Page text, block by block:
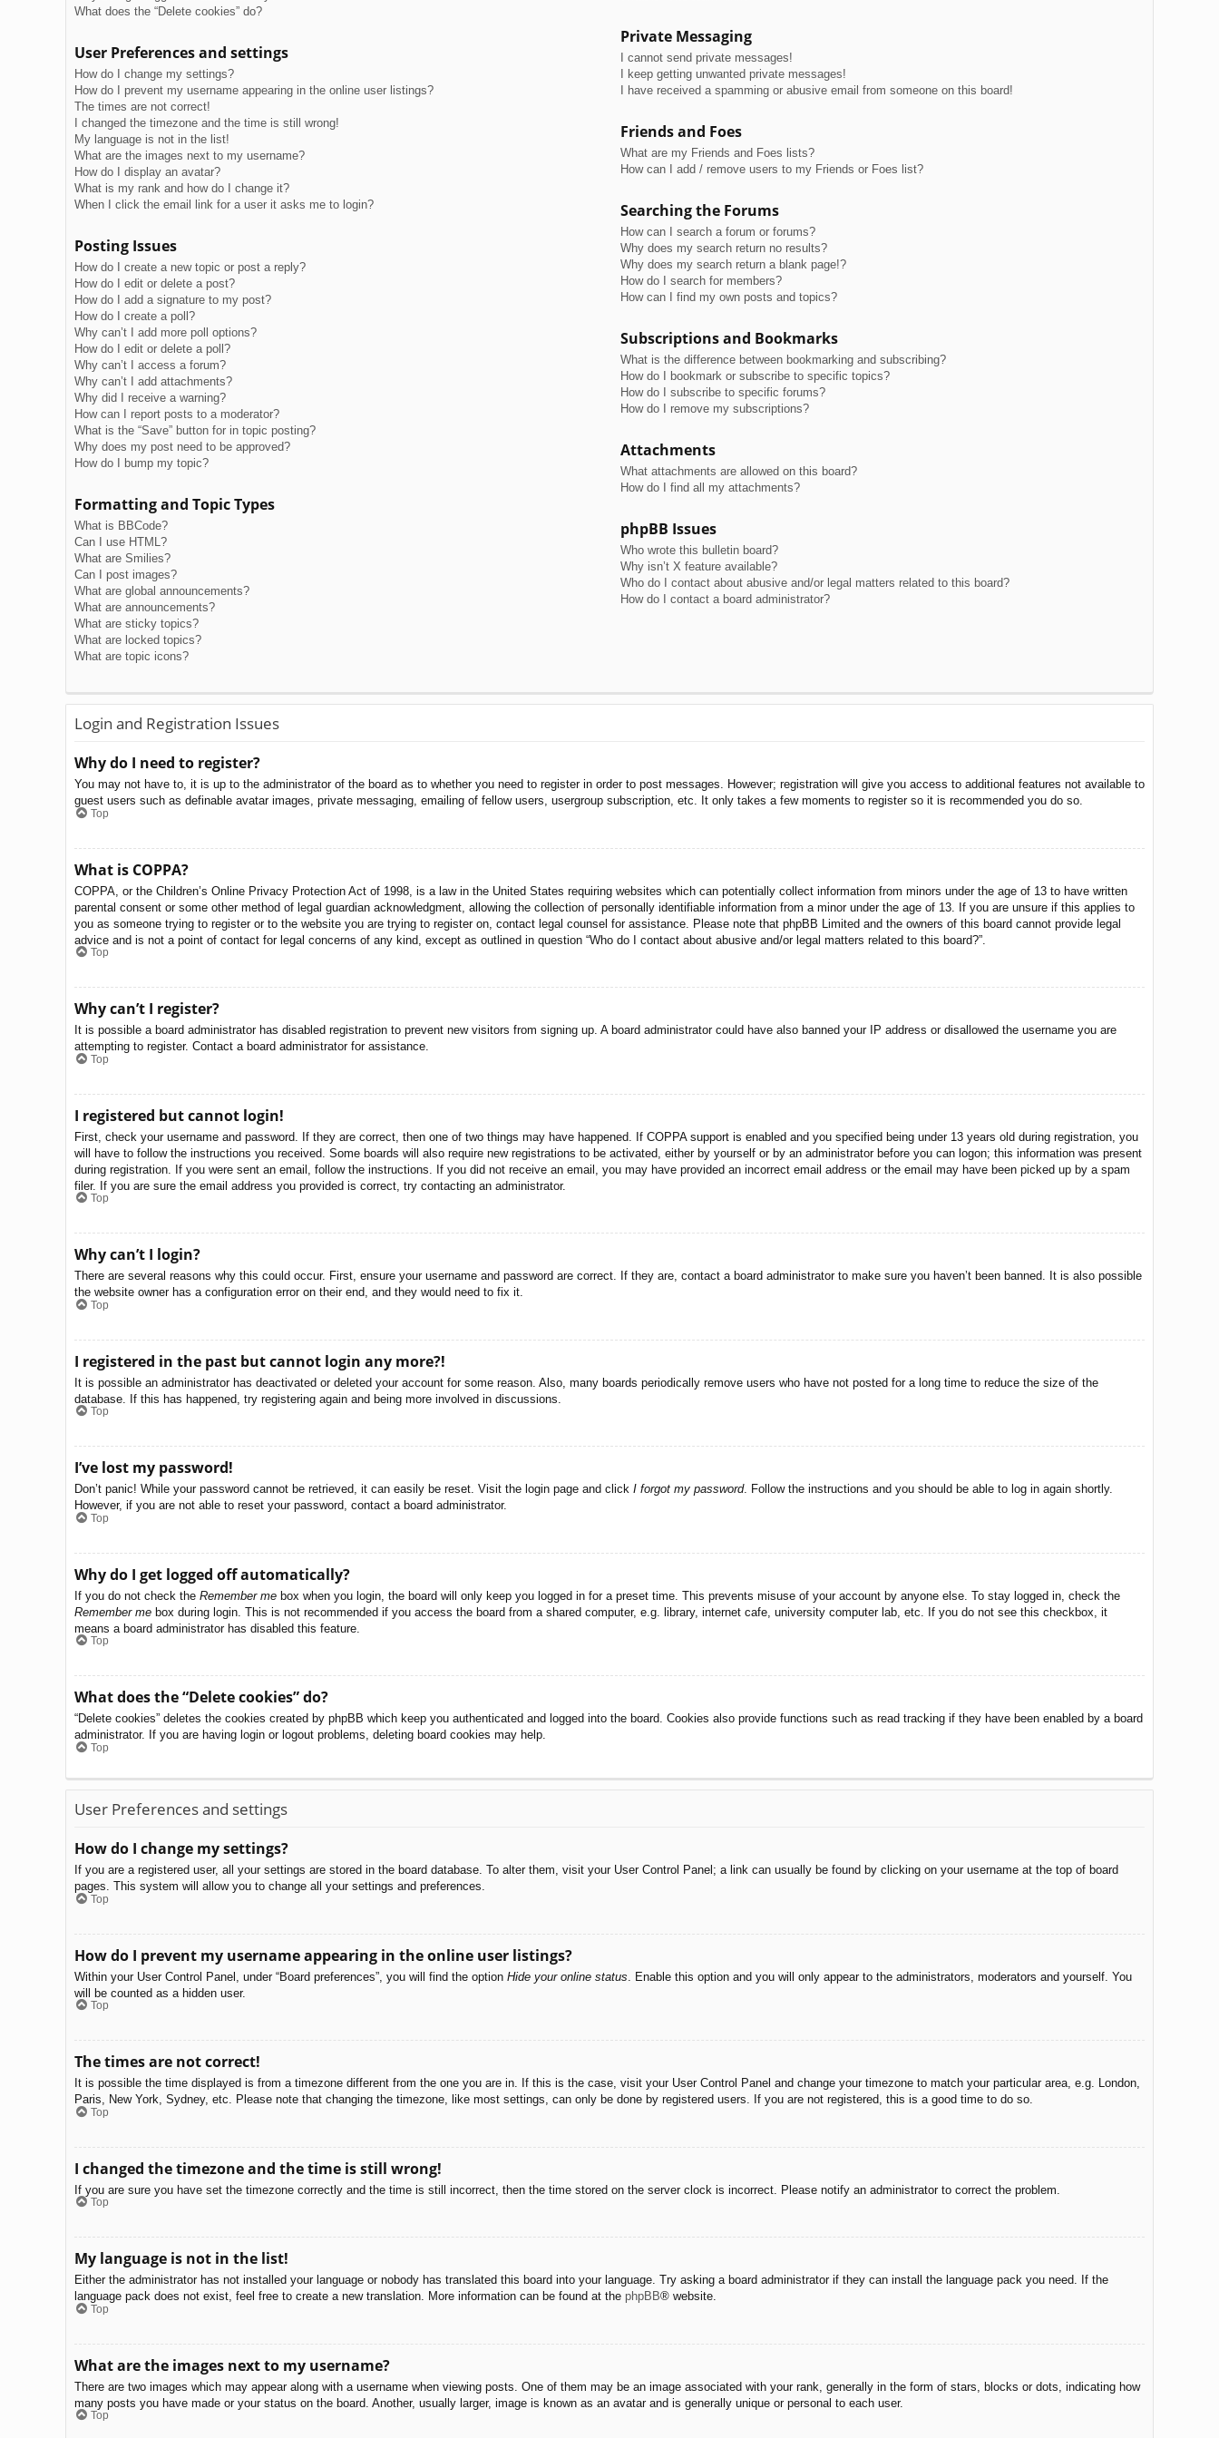
What does the “Delete cookies” do?
User Preferences and settings
How do I change my settings?
How do I prevent my username appearing in the online user listings?
The times are not correct!
I changed the timezone and the time is still wrong!
My language is not in the list!
What are the images next to my username?
How do I display an avatar?
What is my rank and how do I change it?
When I click the email link for a user it asks me to login?
Posting Issues
How do I create a new topic or post a reply?
How do I edit or delete a post?
How do I add a signature to my post?
How do I create a poll?
Why can’t I add more poll options?
How do I edit or delete a poll?
Why can’t I access a forum?
Why can’t I add attachments?
Why did I receive a warning?
How can I report posts to a moderator?
What is the “Save” button for in topic posting?
Why does my post need to be approved?
How do I bump my topic?
Formatting and Topic Types
What is BBCode?
Can I use HTML?
What are Smilies?
Can I post images?
What are global announcements?
What are announcements?
What are sticky topics?
What are locked topics?
What are topic icons?
Private Messaging
I cannot send private messages!
I keep getting unwanted private messages!
I have received a spamming or abusive email from someone on this board!
Friends and Foes
What are my Friends and Foes lists?
How can I add / remove users to my Friends or Foes list?
Searching the Forums
How can I search a forum or forums?
Why does my search return no results?
Why does my search return a blank page!?
How do I search for members?
How can I find my own posts and topics?
Subscriptions and Bookmarks
What is the difference between bookmarking and subscribing?
How do I bookmark or subscribe to specific topics?
How do I subscribe to specific forums?
How do I remove my subscriptions?
Attachments
What attachments are allowed on this board?
How do I find all my attachments?
phpBB Issues
Who wrote this bulletin board?
Why isn’t X feature available?
Who do I contact about abusive and/or legal matters related to this board?
How do I contact a board administrator?
Login and Registration Issues
Why do I need to register?
You may not have to, it is up to the administrator of the board as to whether you need to register in order to post messages. However; registration will give you access to additional features not available to
guest users such as definable avatar images, private messaging, emailing of fellow users, usergroup subscription, etc. It only takes a few moments to register so it is recommended you do so.
Top
What is COPPA?
COPPA, or the Children’s Online Privacy Protection Act of 1998, is a law in the United States requiring websites which can potentially collect information from minors under the age of 13 to have written
parental consent or some other method of legal guardian acknowledgment, allowing the collection of personally identifiable information from a minor under the age of 13. If you are unsure if this applies to
you as someone trying to register or to the website you are trying to register on, contact legal counsel for assistance. Please note that phpBB Limited and the owners of this board cannot provide legal
advice and is not a point of contact for legal concerns of any kind, except as outlined in question “Who do I contact about abusive and/or legal matters related to this board?”.
Top
Why can’t I register?
It is possible a board administrator has disabled registration to prevent new visitors from signing up. A board administrator could have also banned your IP address or disallowed the username you are
attempting to register. Contact a board administrator for assistance.
Top
I registered but cannot login!
First, check your username and password. If they are correct, then one of two things may have happened. If COPPA support is enabled and you specified being under 13 years old during registration, you
will have to follow the instructions you received. Some boards will also require new registrations to be activated, either by yourself or by an administrator before you can logon; this information was present
during registration. If you were sent an email, follow the instructions. If you did not receive an email, you may have provided an incorrect email address or the email may have been picked up by a spam
filer. If you are sure the email address you provided is correct, try contacting an administrator.
Top
Why can’t I login?
There are several reasons why this could occur. First, ensure your username and password are correct. If they are, contact a board administrator to make sure you haven’t been banned. It is also possible
the website owner has a configuration error on their end, and they would need to fix it.
Top
I registered in the past but cannot login any more?!
It is possible an administrator has deactivated or deleted your account for some reason. Also, many boards periodically remove users who have not posted for a long time to reduce the size of the
database. If this has happened, try registering again and being more involved in discussions.
Top
I’ve lost my password!
Don’t panic! While your password cannot be retrieved, it can easily be reset. Visit the login page and click I forgot my password. Follow the instructions and you should be able to log in again shortly.
However, if you are not able to reset your password, contact a board administrator.
Top
Why do I get logged off automatically?
If you do not check the Remember me box when you login, the board will only keep you logged in for a preset time. This prevents misuse of your account by anyone else. To stay logged in, check the
Remember me box during login. This is not recommended if you access the board from a shared computer, e.g. library, internet cafe, university computer lab, etc. If you do not see this checkbox, it
means a board administrator has disabled this feature.
Top
What does the “Delete cookies” do?
“Delete cookies” deletes the cookies created by phpBB which keep you authenticated and logged into the board. Cookies also provide functions such as read tracking if they have been enabled by a board
administrator. If you are having login or logout problems, deleting board cookies may help.
Top
User Preferences and settings
How do I change my settings?
If you are a registered user, all your settings are stored in the board database. To alter them, visit your User Control Panel; a link can usually be found by clicking on your username at the top of board
pages. This system will allow you to change all your settings and preferences.
Top
How do I prevent my username appearing in the online user listings?
Within your User Control Panel, under “Board preferences”, you will find the option Hide your online status . Enable this option and you will only appear to the administrators, moderators and yourself. You
will be counted as a hidden user.
Top
The times are not correct!
It is possible the time displayed is from a timezone different from the one you are in. If this is the case, visit your User Control Panel and change your timezone to match your particular area, e.g. London,
Paris, New York, Sydney, etc. Please note that changing the timezone, like most settings, can only be done by registered users. If you are not registered, this is a good time to do so.
Top
I changed the timezone and the time is still wrong!
If you are sure you have set the timezone correctly and the time is still incorrect, then the time stored on the server clock is incorrect. Please notify an administrator to correct the problem.
Top
My language is not in the list!
Either the administrator has not installed your language or nobody has translated this board into your language. Try asking a board administrator if they can install the language pack you need. If the
language pack does not exist, feel free to create a new translation. More information can be found at the phpBB® website.
Top
What are the images next to my username?
There are two images which may appear along with a username when viewing posts. One of them may be an image associated with your rank, generally in the form of stars, blocks or dots, indicating how
many posts you have made or your status on the board. Another, usually larger, image is known as an avatar and is generally unique or personal to each user.
Top